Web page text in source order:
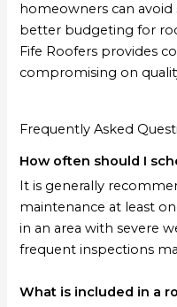
homeowners can
better budgeting for
Fife Roofers provides
compromising on
Frequently Asked
How often should I
It is generally
maintenance at least
in an area with severe
frequent inspections
What is included in a